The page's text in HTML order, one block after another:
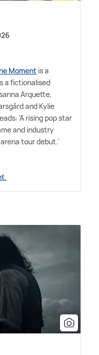
Moment is a
a fictionalised
Arquette,
and Kylie
'A rising pop star
and industry
tour debut.'